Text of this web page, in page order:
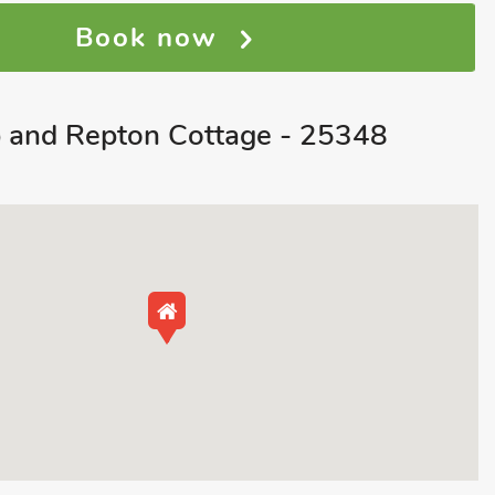
Book now
and Repton Cottage - 25348